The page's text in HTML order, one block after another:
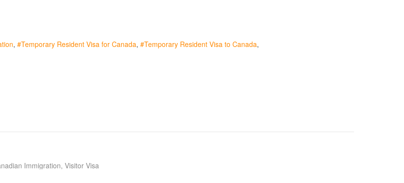
Temporary Resident Visa for Canada
Temporary Resident Visa to Canada
Immigration Visitor Visa